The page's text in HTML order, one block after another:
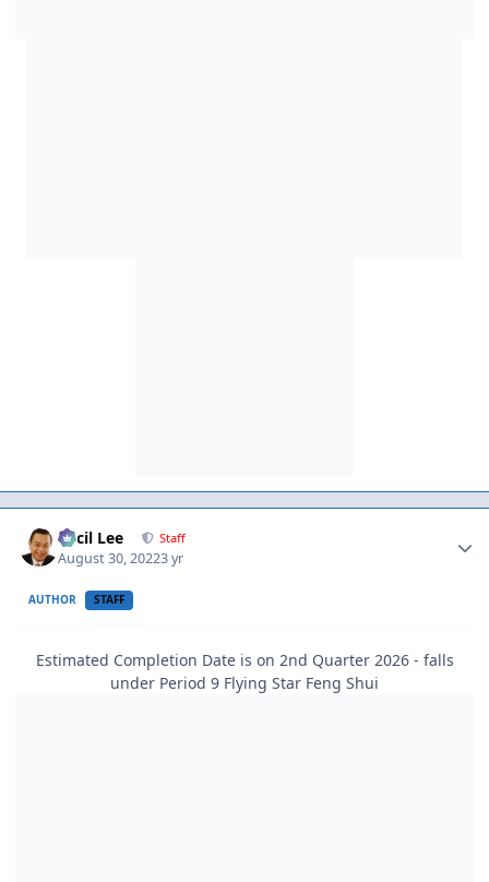
Cecil Lee Staff
August 30, 20223 yr
AUTHOR STAFF
Estimated Completion Date is on 2nd Quarter 2026 - falls
under Period 9 Flying Star Feng Shui